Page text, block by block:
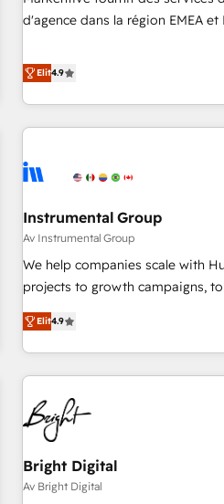
HIPAA attested for enterprise-grade
d'agence dans la région EMEA
CRM et webdesign. Markentive is both a consulting firm, a
digital agency and an integrator.
marketing automation, growth,
(We focus on EMEA - USA
Elit4.9
Instrumental Group
Av Instrumental Group
We help companies scale with
projects to growth campaigns,
an agency that's experienced in
willing to work hand-in-hand
complex and build a better
customers.
Elit4.9
Bright Digital
Av Bright Digital